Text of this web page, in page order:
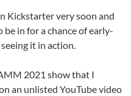
Kickstarter very soon and
in for a chance of early-
it in action.
2021 show that I
an unlisted YouTube video